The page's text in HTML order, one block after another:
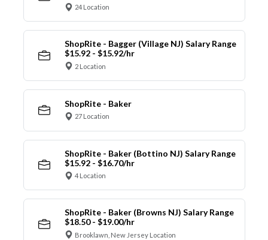
24 Location
ShopRite - Bagger (Village NJ) Salary Range
$15.92 - $15.92/hr
2 Location
ShopRite - Baker
27 Location
ShopRite - Baker (Bottino NJ) Salary Range
$15.92 - $16.70/hr
4 Location
ShopRite - Baker (Browns NJ) Salary Range
$18.50 - $19.00/hr
Brooklawn, New Jersey Location